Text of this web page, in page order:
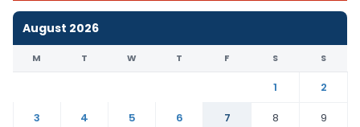
August 2026
M T W T F S S
1
2
3
4 5 6 7 8
9